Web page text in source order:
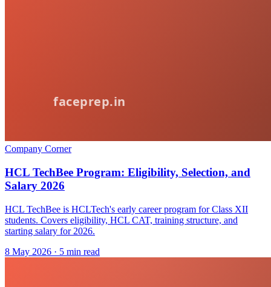
Company Corner
HCL TechBee Program: Eligibility, Selection, and
Salary 2026
HCL TechBee is HCLTech's early career program for Class XII
students. Covers eligibility, HCL CAT, training structure, and
starting salary for 2026.
8 May 2026 · 5 min read